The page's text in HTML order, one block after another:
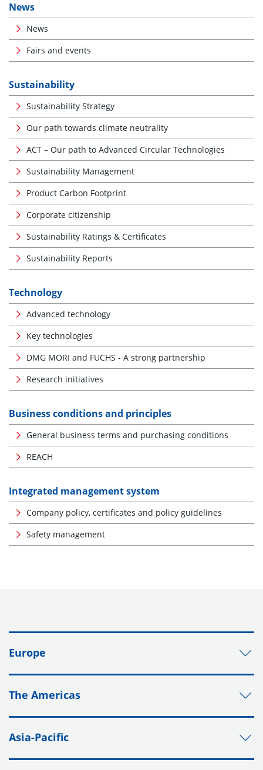
News
News
Fairs and events
Sustainability
Sustainability Strategy
Our path towards climate neutrality
ACT – Our path to Advanced Circular Technologies
Sustainability Management
Product Carbon Footprint
Corporate citizenship
Sustainability Ratings & Certificates
Sustainability Reports
Technology
Advanced technology
Key technologies
DMG MORI and FUCHS - A strong partnership
Research initiatives
Business conditions and principles
General business terms and purchasing conditions
REACH
Integrated management system
Company policy, certificates and policy guidelines
Safety management
Europe
The Americas
Asia-Pacific